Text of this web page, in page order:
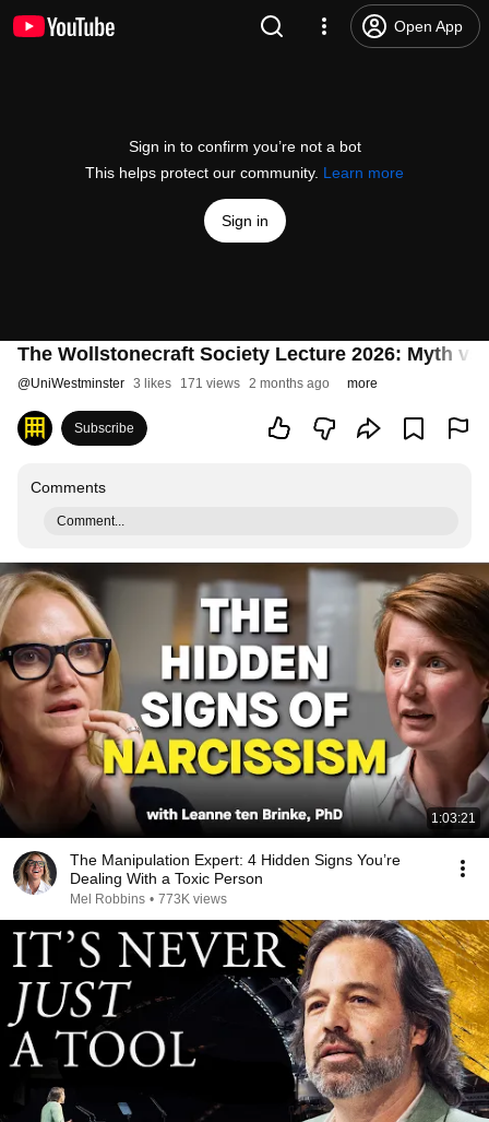
Open App
Sign in to confirm you’re not a bot
This helps protect our community. Learn more
Sign in
The Wollstonecraft Society Lecture 2026: Myth vs
@UniWestminster 3 likes 171 views 2 months ago more
Subscribe
Comments
Comment...
1:03:21
The Manipulation Expert: 4 Hidden Signs You’re
Dealing With a Toxic Person
Mel Robbins • 773K views